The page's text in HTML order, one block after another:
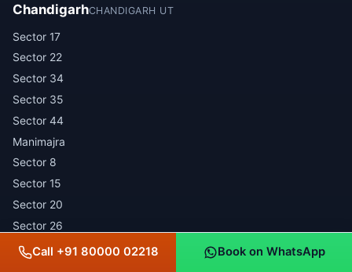
ChandigarhCHANDIGARH UT
Sector 17
Sector 22
Sector 34
Sector 35
Sector 44
Manimajra
Sector 8
Sector 15
Sector 20
Sector 26
Sector 32
Call +91 80000 02218 Book on WhatsApp